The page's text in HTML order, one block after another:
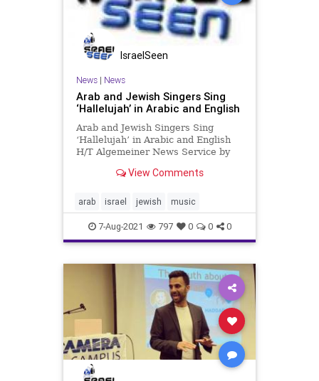
IsraelSeen
News| News
Arab and Jewish Singers Sing
‘Hallelujah’ in Arabic and English
Arab and Jewish Singers Sing
‘Hallelujah’ in Arabic and English
H/T Algemeiner News Service by
singer Valerie Hamaty and Jewish
came together on stage for a
unique rendition of “Halleluj
View Comments
arab israel jewish music
7-Aug-2021 797 0 0 0